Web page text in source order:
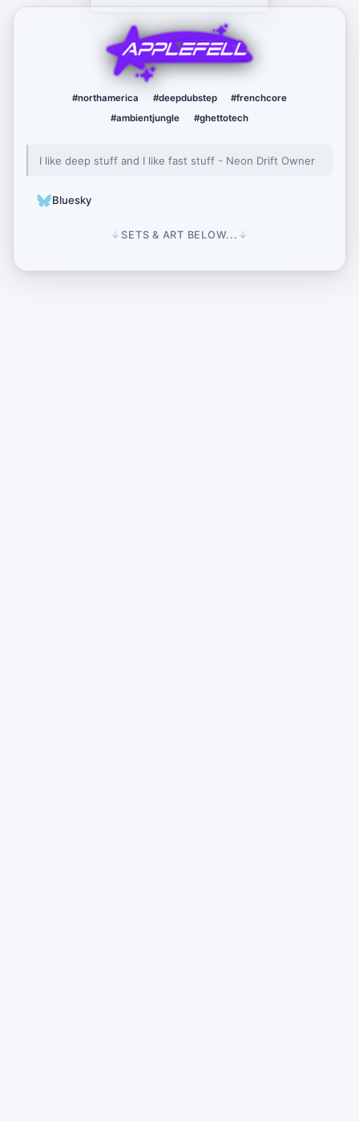
AppleFell
#northamerica #deepdubstep
#frenchcore
#ambientjungle
#ghettotech
I like deep stuff and I like fast stuff - Neon Drift Owner
Bluesky
↓SETS & ART BELOW... ↓